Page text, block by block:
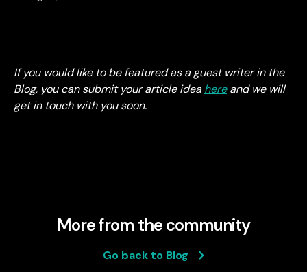
If you would like to be featured as a guest writer in the
Blog, you can submit your article idea hereand we will
get in touch with you soon.
More from the community
Go back to Blog